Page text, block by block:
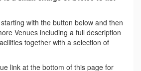
with the button below and then
Venues including a full description
together with a selection of
link at the bottom of this page for